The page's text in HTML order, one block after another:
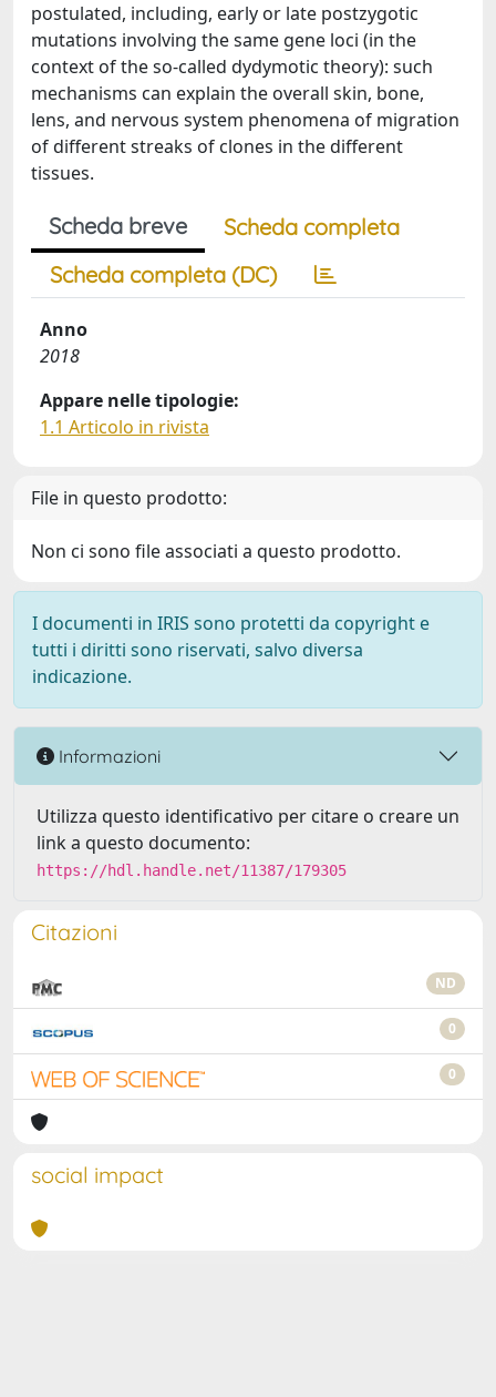
postulated, including, early or late postzygotic
mutations involving the same gene loci (in the
context of the so-called dydymotic theory): such
mechanisms can explain the overall skin, bone,
lens, and nervous system phenomena of migration
of different streaks of clones in the different
tissues.
Scheda breve
Scheda completa
Scheda completa (DC)
Anno
2018
Appare nelle tipologie:
1.1 Articolo in rivista
File in questo prodotto:
Non ci sono file associati a questo prodotto.
I documenti in IRIS sono protetti da copyright e
tutti i diritti sono riservati, salvo diversa
indicazione.
Informazioni
Utilizza questo identificativo per citare o creare un
link a questo documento:
https://hdl.handle.net/11387/179305
Citazioni
ND
0
0
social impact